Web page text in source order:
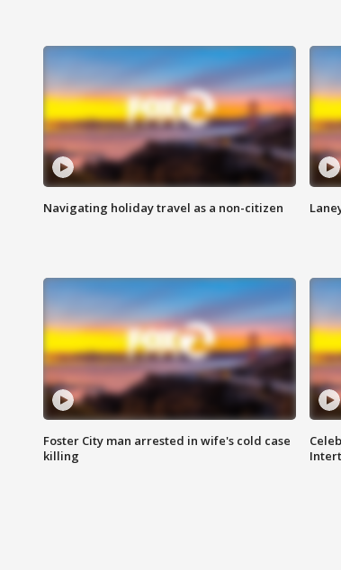
Navigating holiday travel as a non-citizen
Foster City man arrested in wife's cold case
killing